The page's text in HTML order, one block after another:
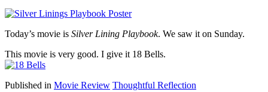
Today’s movie is Silver Lining Playbook. We saw it on Sunday.
This movie is very good. I give it 18 Bells.
Published in Movie Review Thoughtful Reflection